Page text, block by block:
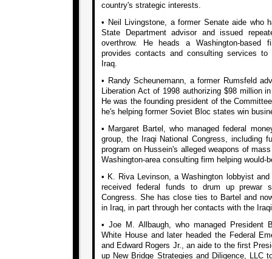
country's strategic interests.
• Neil Livingstone, a former Senate aide who
State Department advisor and issued
overthrow. He heads a Washington-based
provides contacts and consulting services to
Iraq.
• Randy Scheunemann, a former Rumsfeld
Liberation Act of 1998 authorizing $98 million
He was the founding president of the
he's helping former Soviet Bloc states win
• Margaret Bartel, who managed federal
group, the Iraqi National Congress, including
program on Hussein's alleged weapons of
Washington-area consulting firm helping would-
• K. Riva Levinson, a Washington lobbyist
received federal funds to drum up prewar
Congress. She has close ties to Bartel and
in Iraq, in part through her contacts with the
• Joe M. Allbaugh, who managed President
White House and later headed the Federal
and Edward Rogers Jr., an aide to the first
up New Bridge Strategies and Diligence, LLC